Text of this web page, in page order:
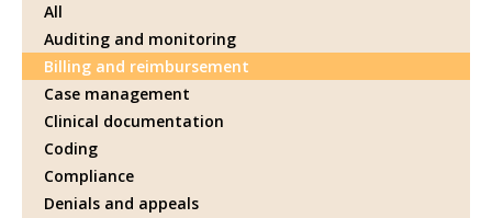
All
Auditing and monitoring
Billing and reimbursement
Case management
Clinical documentation
Coding
Compliance
Denials and appeals